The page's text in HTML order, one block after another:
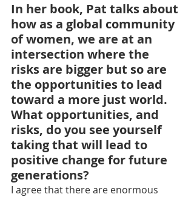
In her book, Pat talks about
how as a global community
of women, we are at an
intersection where the
risks are bigger but so are
the opportunities to lead
toward a more just world.
What opportunities, and
risks, do you see yourself
taking that will lead to
positive change for future
generations?
I agree that there are enormous